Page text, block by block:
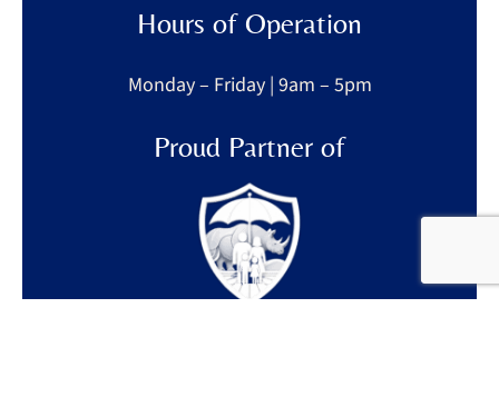
Hours of Operation
Monday – Friday | 9am – 5pm
Proud Partner of